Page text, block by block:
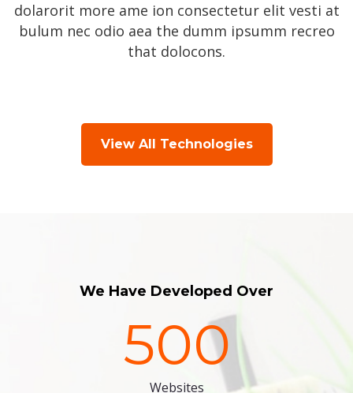
dolarorit more ame ion consectetur elit vesti at
bulum nec odio aea the dumm ipsumm recreo
that dolocons.
View All Technologies
We Have Developed Over
500
Websites